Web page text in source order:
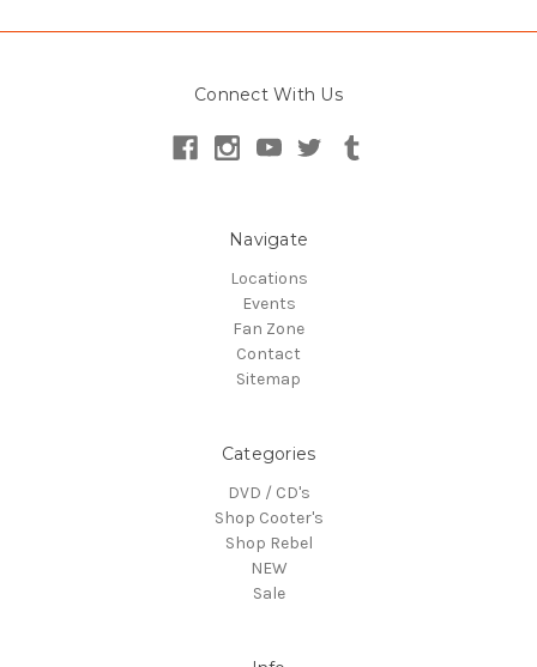
Connect With Us
Navigate
Locations
Events
Fan Zone
Contact
Sitemap
Categories
DVD / CD's
Shop Cooter's
Shop Rebel
NEW
Sale